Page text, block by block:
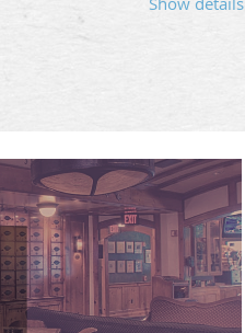
| Lodge Opening @
evening, the Senior Warden
financial priorities, planned
will provide Brethren with
for questions and discussion
and participation are encouraged
of Singleton Lodge.
head count for dinner.